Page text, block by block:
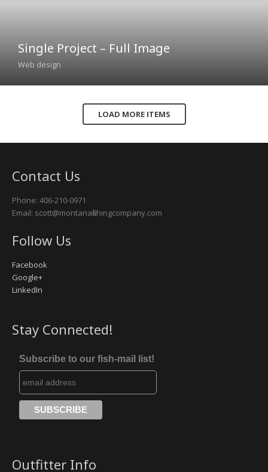
Single Project – Full Image
Web design
LOAD MORE ITEMS
Contact Us
Phone: 406-210-0971
Email: scott@montanafishingcompany.com
Follow Us
Facebook
Google+
LinkedIn
Stay Connected!
Subscribe to our fish-mail list!
Outfitter Info